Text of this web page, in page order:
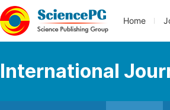
Home
International